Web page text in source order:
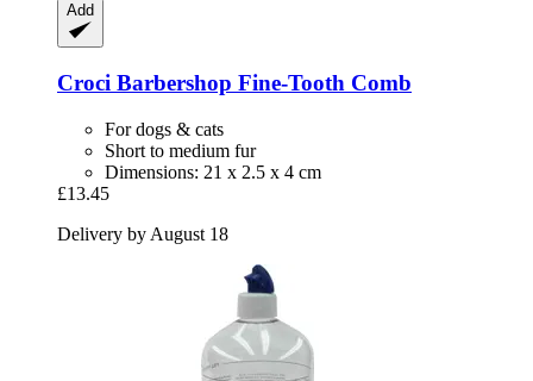
Add
Croci Barbershop Fine-​Tooth Comb
For dogs & cats
Short to medium fur
Dimensions: 21 x 2.5 x 4 cm
£13.45
Delivery by August 18